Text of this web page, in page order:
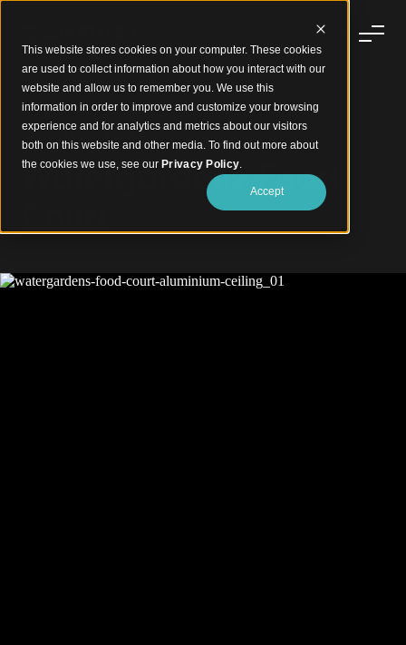
This website stores cookies on your computer. These cookies
are used to collect information about how you interact with our
website and allow us to remember you. We use this
information in order to improve and customize your browsing
experience and for analytics and metrics about our visitors
both on this website and other media. To find out more about
the cookies we use, see our Privacy Policy.
Accept
Clean Lines, Bold Aluminium Ceiling
Watergardens Food